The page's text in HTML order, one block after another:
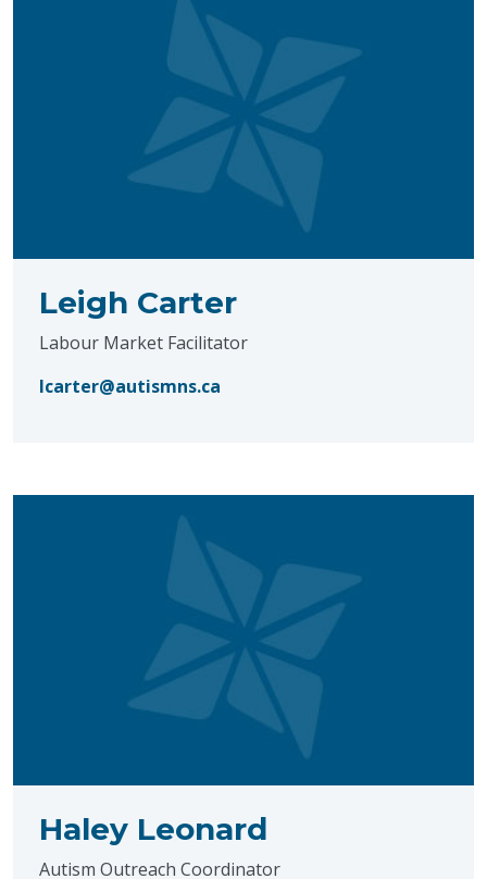
Leigh Carter
Labour Market Facilitator
lcarter@autismns.ca
Haley Leonard
Autism Outreach Coordinator